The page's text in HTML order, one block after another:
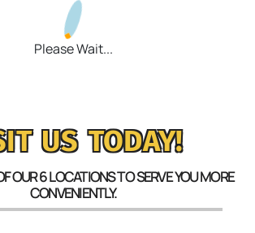
Please Wait...
US TODAY!
OUR 6 LOCATIONS TO SERVE YOU MORE
CONVENIENTLY.